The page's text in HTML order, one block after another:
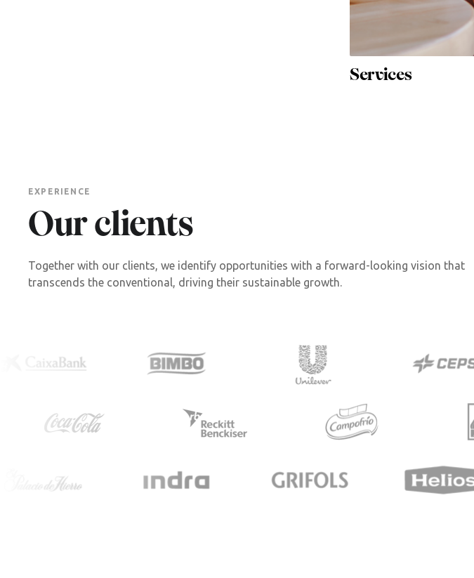
Services
EXPERIENCE
Our clients
Together with our clients, we identify opportunities with a forward-looking vision that
transcends the conventional, driving their sustainable growth.